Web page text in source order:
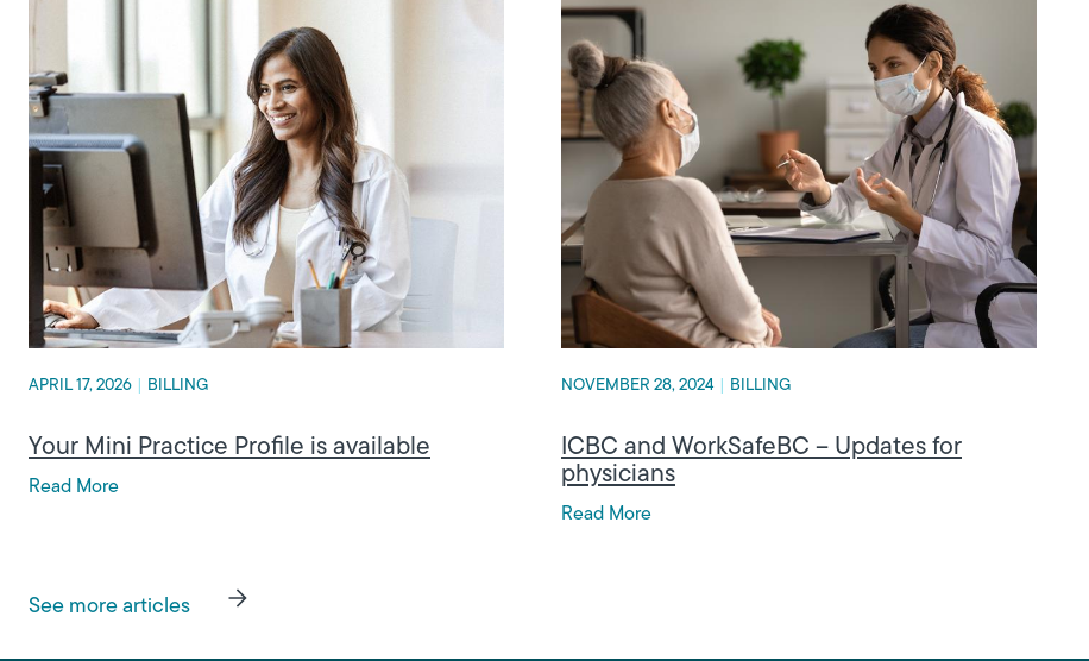
APRIL 17, 2026 BILLING
Your Mini Practice Profile is available
Read More
NOVEMBER 28, 2024 BILLING
ICBC and WorkSafeBC – Updates for
physicians
Read More
See more articles